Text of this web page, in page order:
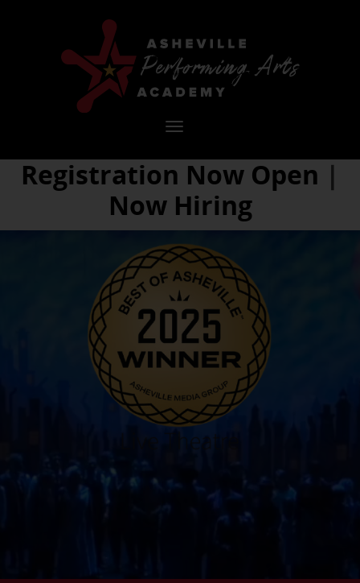
Asheville
Performing
Academy
Toggle
Registration Now Open |
Now Hiring